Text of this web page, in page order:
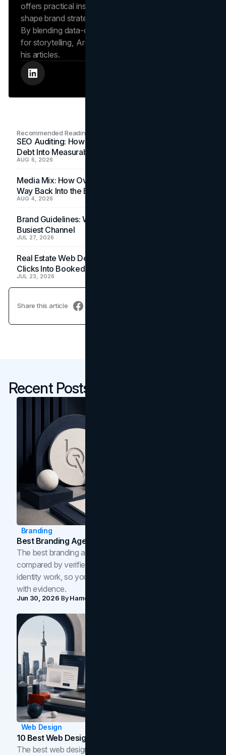
offers practical insights into human behavior that
shape brand strategies and content development.
By blending data-driven approaches with a passion
for storytelling, Arash creates helpful insights in all
his articles.
Recommended Readings
SEO Auditing: How In-House Teams Turn Technical
Debt Into Measurable Wins
AUG 6, 2026
Media Mix: How Overlooked Ad Formats Win Their
Way Back Into the Budget
AUG 4, 2026
Brand Guidelines: Why the Inbox Is the Brand's
Busiest Channel
JUL 27, 2026
Real Estate Web Design: How Brokerage Sites Turn
Clicks Into Booked Showings
JUL 23, 2026
Share this article
Recent Posts
Branding
Best Branding Agencies In Toronto (2026)
The best branding agencies in Toronto in 2026,
compared by verified reviews, brand strategy, and
identity work, so you can shortlist the right brand partner
with evidence.
Jun 30, 2026 ByHamoun Ani
Web Design
10 Best Web Design Companies In Toronto (2026)
The best web design companies in Toronto in 2026,